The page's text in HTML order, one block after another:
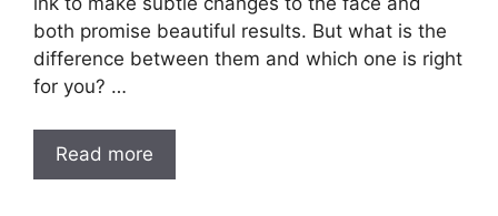
both promise beautiful results. But what is the
difference between them and which one is right
for you? …
Read more